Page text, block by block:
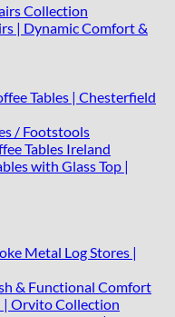
Collection
| Dynamic Comfort &
Tables | Chesterfield
/ Footstools
Tables Ireland
with Glass Top |
Metal Log Stores |
& Functional Comfort
Orvito Collection